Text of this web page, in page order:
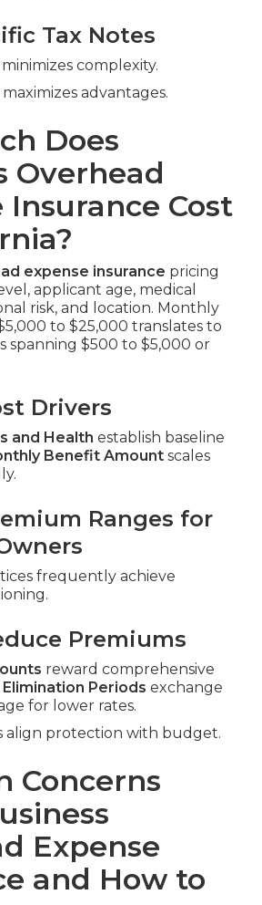
Tax Notes
complexity.
advantages.
Does
Overhead
Insurance Cost
expense insurance pricing
applicant age, medical
risk, and location. Monthly
to $25,000 translates to
spanning $500 to $5,000 or
Drivers
and Health establish baseline
Benefit Amount scales
Ranges for
frequently achieve
Premiums
reward comprehensive
Periods exchange
for lower rates.
align protection with budget.
Concerns
Expense
and How to